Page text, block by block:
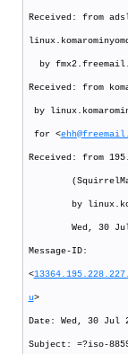
Received: from
by
Received: from
by
for <
Received: from
(SquirrelMail
by
Wed, 30 Jul
Message-ID:
<
u>
Date: Wed, 30 Jul
Subject: =?iso-